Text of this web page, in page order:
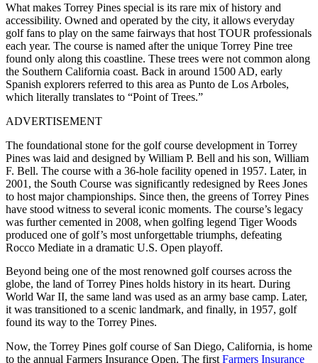
What makes Torrey Pines special is its rare mix of history and
accessibility. Owned and operated by the city, it allows everyday
golf fans to play on the same fairways that host TOUR professionals
each year. The course is named after the unique Torrey Pine tree
found only along this coastline. These trees were not common along
the Southern California coast. Back in around 1500 AD, early
Spanish explorers referred to this area as Punto de Los Arboles,
which literally translates to “Point of Trees.”
ADVERTISEMENT
The foundational stone for the golf course development in Torrey
Pines was laid and designed by William P. Bell and his son, William
F. Bell. The course with a 36-hole facility opened in 1957. Later, in
2001, the South Course was significantly redesigned by Rees Jones
to host major championships. Since then, the greens of Torrey Pines
have stood witness to several iconic moments. The course’s legacy
was further cemented in 2008, when golfing legend Tiger Woods
produced one of golf’s most unforgettable triumphs, defeating
Rocco Mediate in a dramatic U.S. Open playoff.
Beyond being one of the most renowned golf courses across the
globe, the land of Torrey Pines holds history in its heart. During
World War II, the same land was used as an army base camp. Later,
it was transitioned to a scenic landmark, and finally, in 1957, golf
found its way to the Torrey Pines.
Now, the Torrey Pines golf course of San Diego, California, is home
to the annual Farmers Insurance Open. The first Farmers Insurance